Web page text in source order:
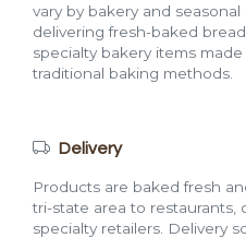
vary by bakery and
delivering fresh-baked
specialty bakery items
traditional baking methods.
Delivery
Products are baked fresh
tri-state area to restaurants,
specialty retailers. Delivery